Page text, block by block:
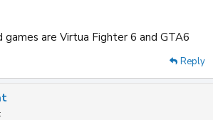
are Virtua Fighter 6 and GTA6
Reply